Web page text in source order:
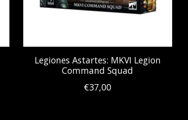
Legiones Astartes: MKVI Legion
Command Squad
€37,00